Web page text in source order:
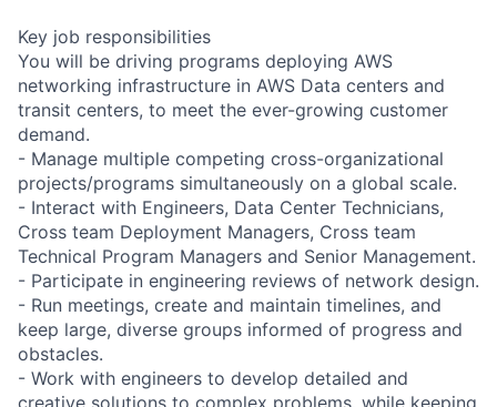
Key job responsibilities
You will be driving programs deploying AWS
networking infrastructure in AWS Data centers and
transit centers, to meet the ever-growing customer
demand.
- Manage multiple competing cross-organizational
projects/programs simultaneously on a global scale.
- Interact with Engineers, Data Center Technicians,
Cross team Deployment Managers, Cross team
Technical Program Managers and Senior Management.
- Participate in engineering reviews of network design.
- Run meetings, create and maintain timelines, and
keep large, diverse groups informed of progress and
obstacles.
- Work with engineers to develop detailed and
creative solutions to complex problems, while keeping